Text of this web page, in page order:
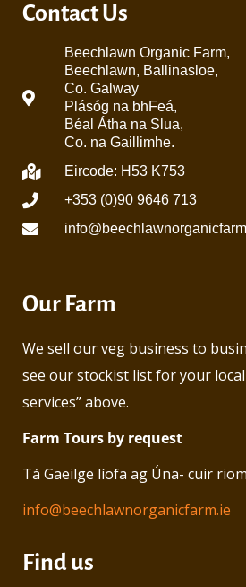
Contact Us
Beechlawn Organic Farm,
Beechlawn, Ballinasloe,
Co. Galway
Plásóg na bhFeá,
Béal Átha na Slua,
Co. na Gaillimhe.
Eircode: H53 K753
+353 (0)90 9646 713
Our Farm
We sell our veg business to
see our stockist list for your
services” above.
Farm Tours by request
Tá Gaeilge líofa ag Úna- cuir
info@beechlawnorganicfarm.ie
Find us